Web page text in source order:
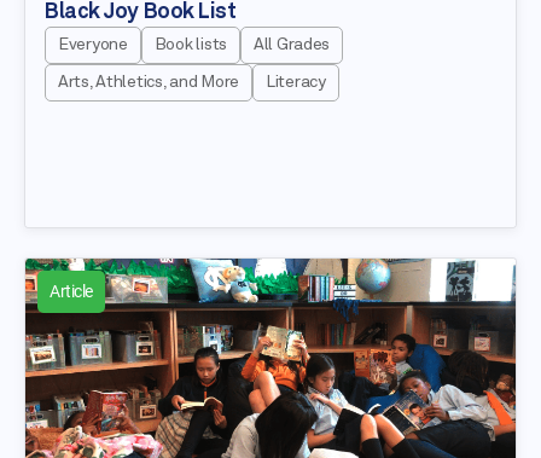
Black Joy Book List
Everyone Book lists All Grades
Arts, Athletics, and More Literacy
Article